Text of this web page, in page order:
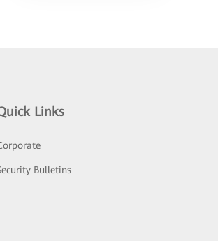
Links
Bulletins